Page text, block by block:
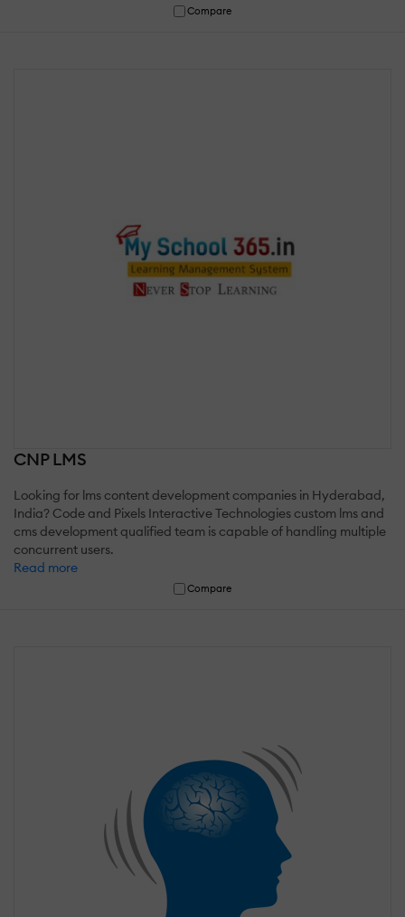
Compare
CNP LMS
Looking for lms content development companies in Hyderabad,
India? Code and Pixels Interactive Technologies custom lms and
cms development qualified team is capable of handling multiple
concurrent users.
Read more
Compare